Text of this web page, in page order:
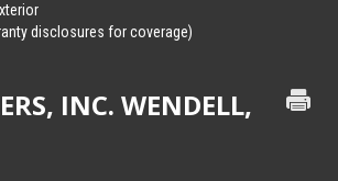
disclosures for coverage)
INC. WENDELL,